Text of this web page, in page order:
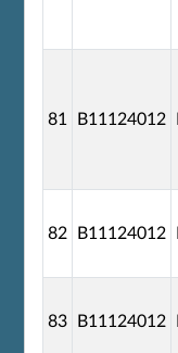
81 B11124012
82 B11124012
83 B11124012